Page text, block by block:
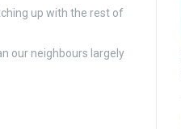
up with the rest of
our neighbours largely